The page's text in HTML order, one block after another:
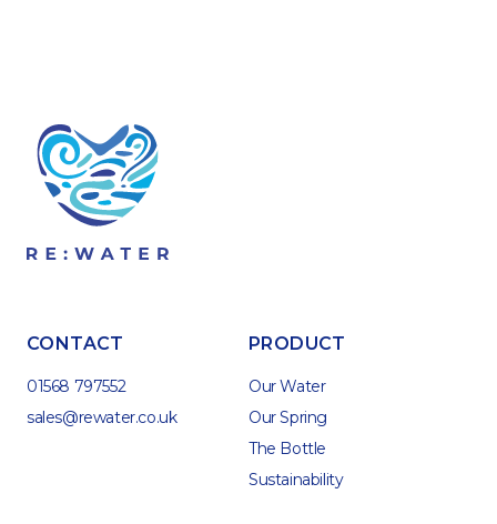
CONTACT
01568 797552
sales@rewater.co.uk
PRODUCT
Our Water
Our Spring
The Bottle
Sustainability